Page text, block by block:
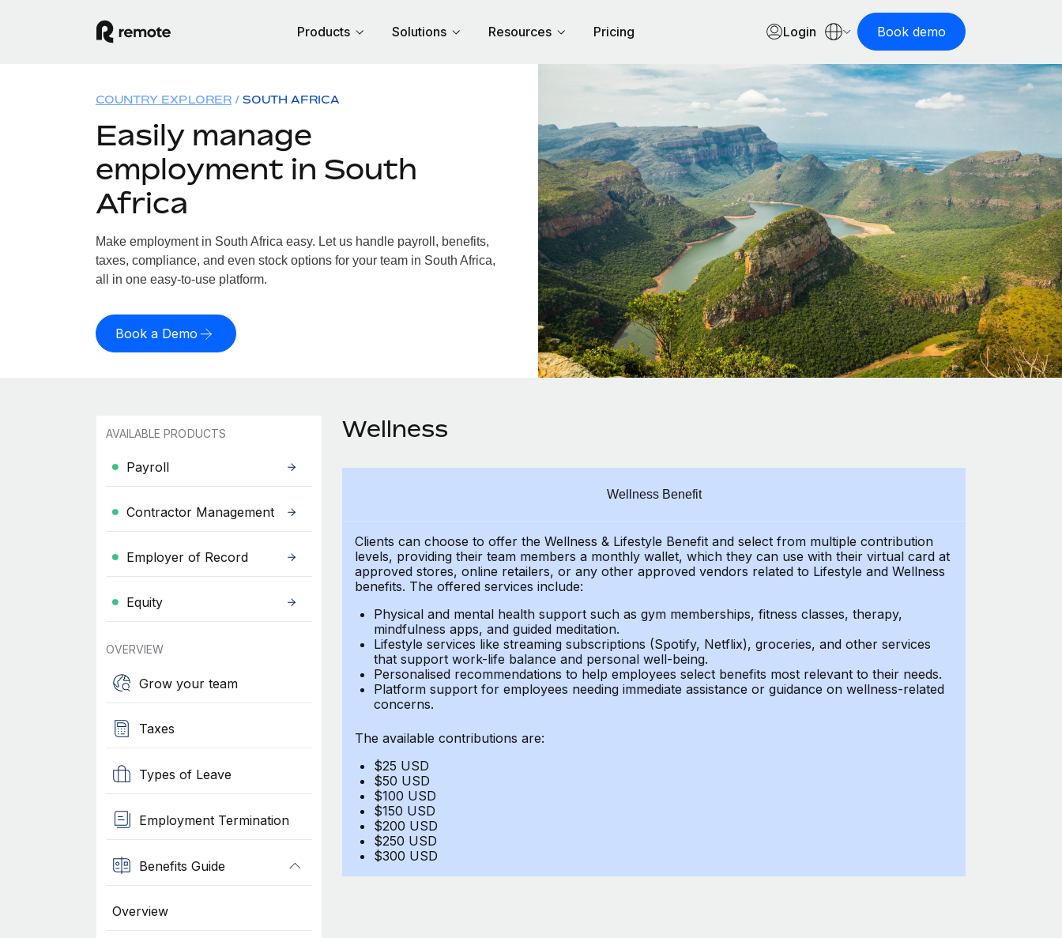
Products Solutions Resources Pricing Login Book demo
COUNTRY EXPLORER SOUTH AFRICA
Easily manage
employment in South
Africa
Make employment in South Africa easy. Let us handle payroll, benefits,
taxes, compliance, and even stock options for your team in South Africa,
all in one easy-to-use platform.
Book a Demo
AVAILABLE PRODUCTS
Payroll
Contractor Management
Employer of Record
Equity
OVERVIEW
Grow your team
Taxes
Types of Leave
Employment Termination
Benefits Guide
Overview
Wellness
Wellness Benefit
Clients can choose to offer the Wellness & Lifestyle Benefit and select from multiple contribution
levels, providing theirteam members a monthly wallet, which they can use with their virtual card at
approved stores, online retailers, or any other approved vendors related to Lifestyle and Wellness
benefits. The offered services include:
Physical and mental health support such as gym memberships, fitness classes, therapy,
mindfulness apps, and guided meditation.
Lifestyle services like streaming subscriptions (Spotify, Netflix), groceries, and other services
that support work-life balance and personal well-being.
Personalised recommendations to help employees select benefits most relevant to their needs.
Platform support for employees needing immediate assistance or guidance on wellness-related
concerns.
The available contributions are:
$25 USD
$50 USD
$100 USD
$150 USD
$200 USD
$250 USD
$300 USD